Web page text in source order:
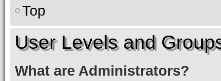
Top
User Levels and
What are Administrators?